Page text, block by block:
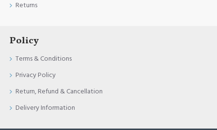
Returns
Policy
Terms & Conditions
Privacy Policy
Return, Refund & Cancellation
Delivery Information